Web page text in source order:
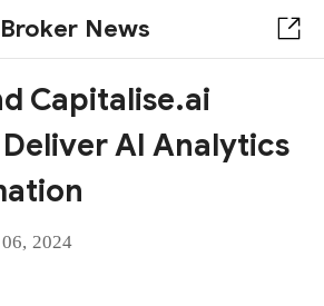
Broker News
Capitalise.ai
AI Analytics
2024